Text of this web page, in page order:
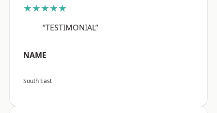
★★★★★
“TESTIMONIAL”
NAME
South East